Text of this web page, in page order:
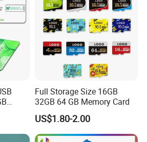
services to order reach MOQ. The
User manual custom-made;
Sample making service to customers who
Full Storage Size 16GB
32GB 64 GB Memory Card
US$1.80-2.00